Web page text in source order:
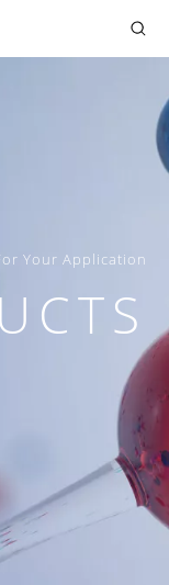
Your Application